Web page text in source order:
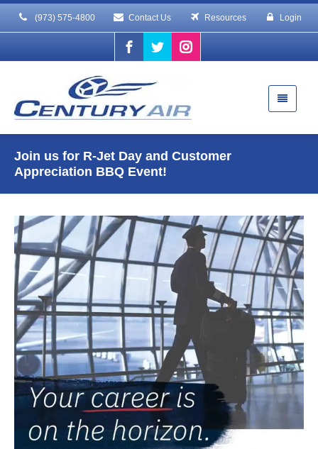
(973) 575-4800 Contact Us Resources Login
Join us for R-Jet Day and Customer
Appreciation BBQ Event!